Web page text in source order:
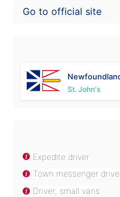
Go to official site
St. John's
Expedite driver
Town messenger
Driver, small vans